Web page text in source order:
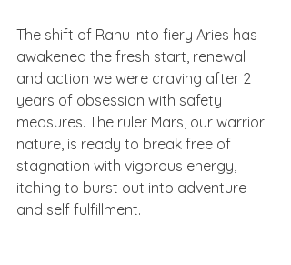
The shift of Rahu into fiery Aries has
awakened the fresh start, renewal
and action we were craving after 2
years of obsession with safety
measures. The ruler Mars, our warrior
nature, is ready to break free of
stagnation with vigorous energy,
itching to burst out into adventure
and self fulfillment.